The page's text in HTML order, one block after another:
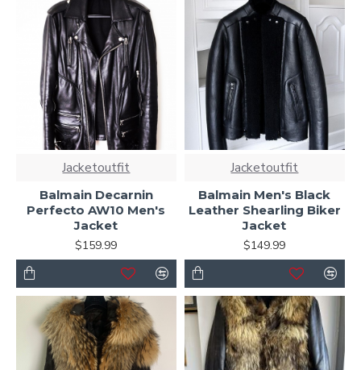
Jacketoutfit
Balmain Decarnin
Perfecto AW10 Men's
Jacket
$159.99
Jacketoutfit
Balmain Men's Black
Leather Shearling Biker
Jacket
$149.99